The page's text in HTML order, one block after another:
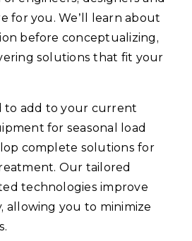
for you. We’ll learn about
before conceptualizing,
solutions that fit your
to add to your current
for seasonal load
complete solutions for
Our tailored
technologies improve
allowing you to minimize